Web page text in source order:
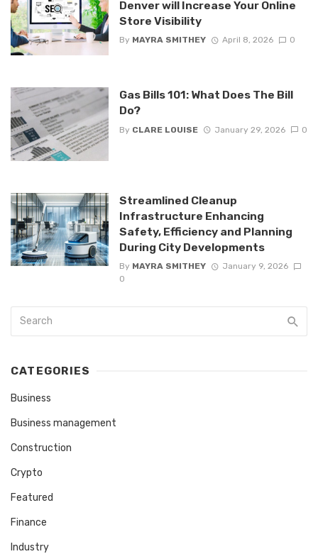
Denver will Increase Your Online
Store Visibility
By MAYRA SMITHEY April 8, 2026 0
Gas Bills 101: What Does The Bill
Do?
By CLARE LOUISE January 29, 2026 0
Streamlined Cleanup
Infrastructure Enhancing
Safety, Efficiency and Planning
During City Developments
By MAYRA SMITHEY
January 9, 2026
0
CATEGORIES
Business
Business management
Construction
Crypto
Featured
Finance
Industry